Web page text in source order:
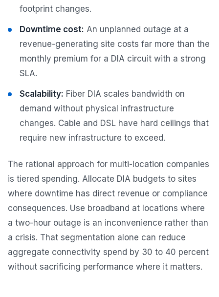
footprint changes.
Downtime cost: An unplanned outage at a
revenue-generating site costs far more than the
monthly premium for a DIA circuit with a strong
SLA.
Scalability: Fiber DIA scales bandwidth on
demand without physical infrastructure
changes. Cable and DSL have hard ceilings that
require new infrastructure to exceed.
The rational approach for multi-location companies
is tiered spending. Allocate DIA budgets to sites
where downtime has direct revenue or compliance
consequences. Use broadband at locations where
a two-hour outage is an inconvenience rather than
a crisis. That segmentation alone can reduce
aggregate connectivity spend by 30 to 40 percent
without sacrificing performance where it matters.